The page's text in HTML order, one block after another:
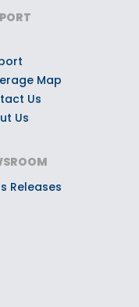
Map
Us
Us
Releases